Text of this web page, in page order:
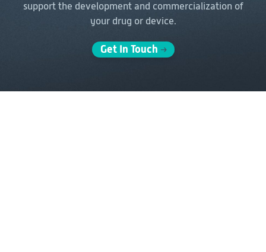
support the development and commercialization of
your drug or device.
Get In Touch